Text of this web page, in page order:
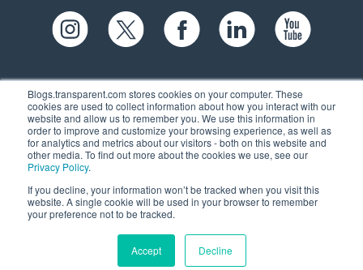
Blogs.transparent.com stores cookies on your computer. These
cookies are used to collect information about how you interact with our
website and allow us to remember you. We use this information in
order to improve and customize your browsing experience, as well as
for analytics and metrics about our visitors - both on this website and
other media. To find out more about the cookies we use, see our
Privacy Policy.
If you decline, your information won’t be tracked when you visit this
website. A single cookie will be used in your browser to remember
your preference not to be tracked.
Accept Decline
61 Spit Brook Rd, Suite 104,
Nashua, NH 03060 USA
(603) 262-6300
© 2026 Transparent Language, Inc. All Rights Reserved.